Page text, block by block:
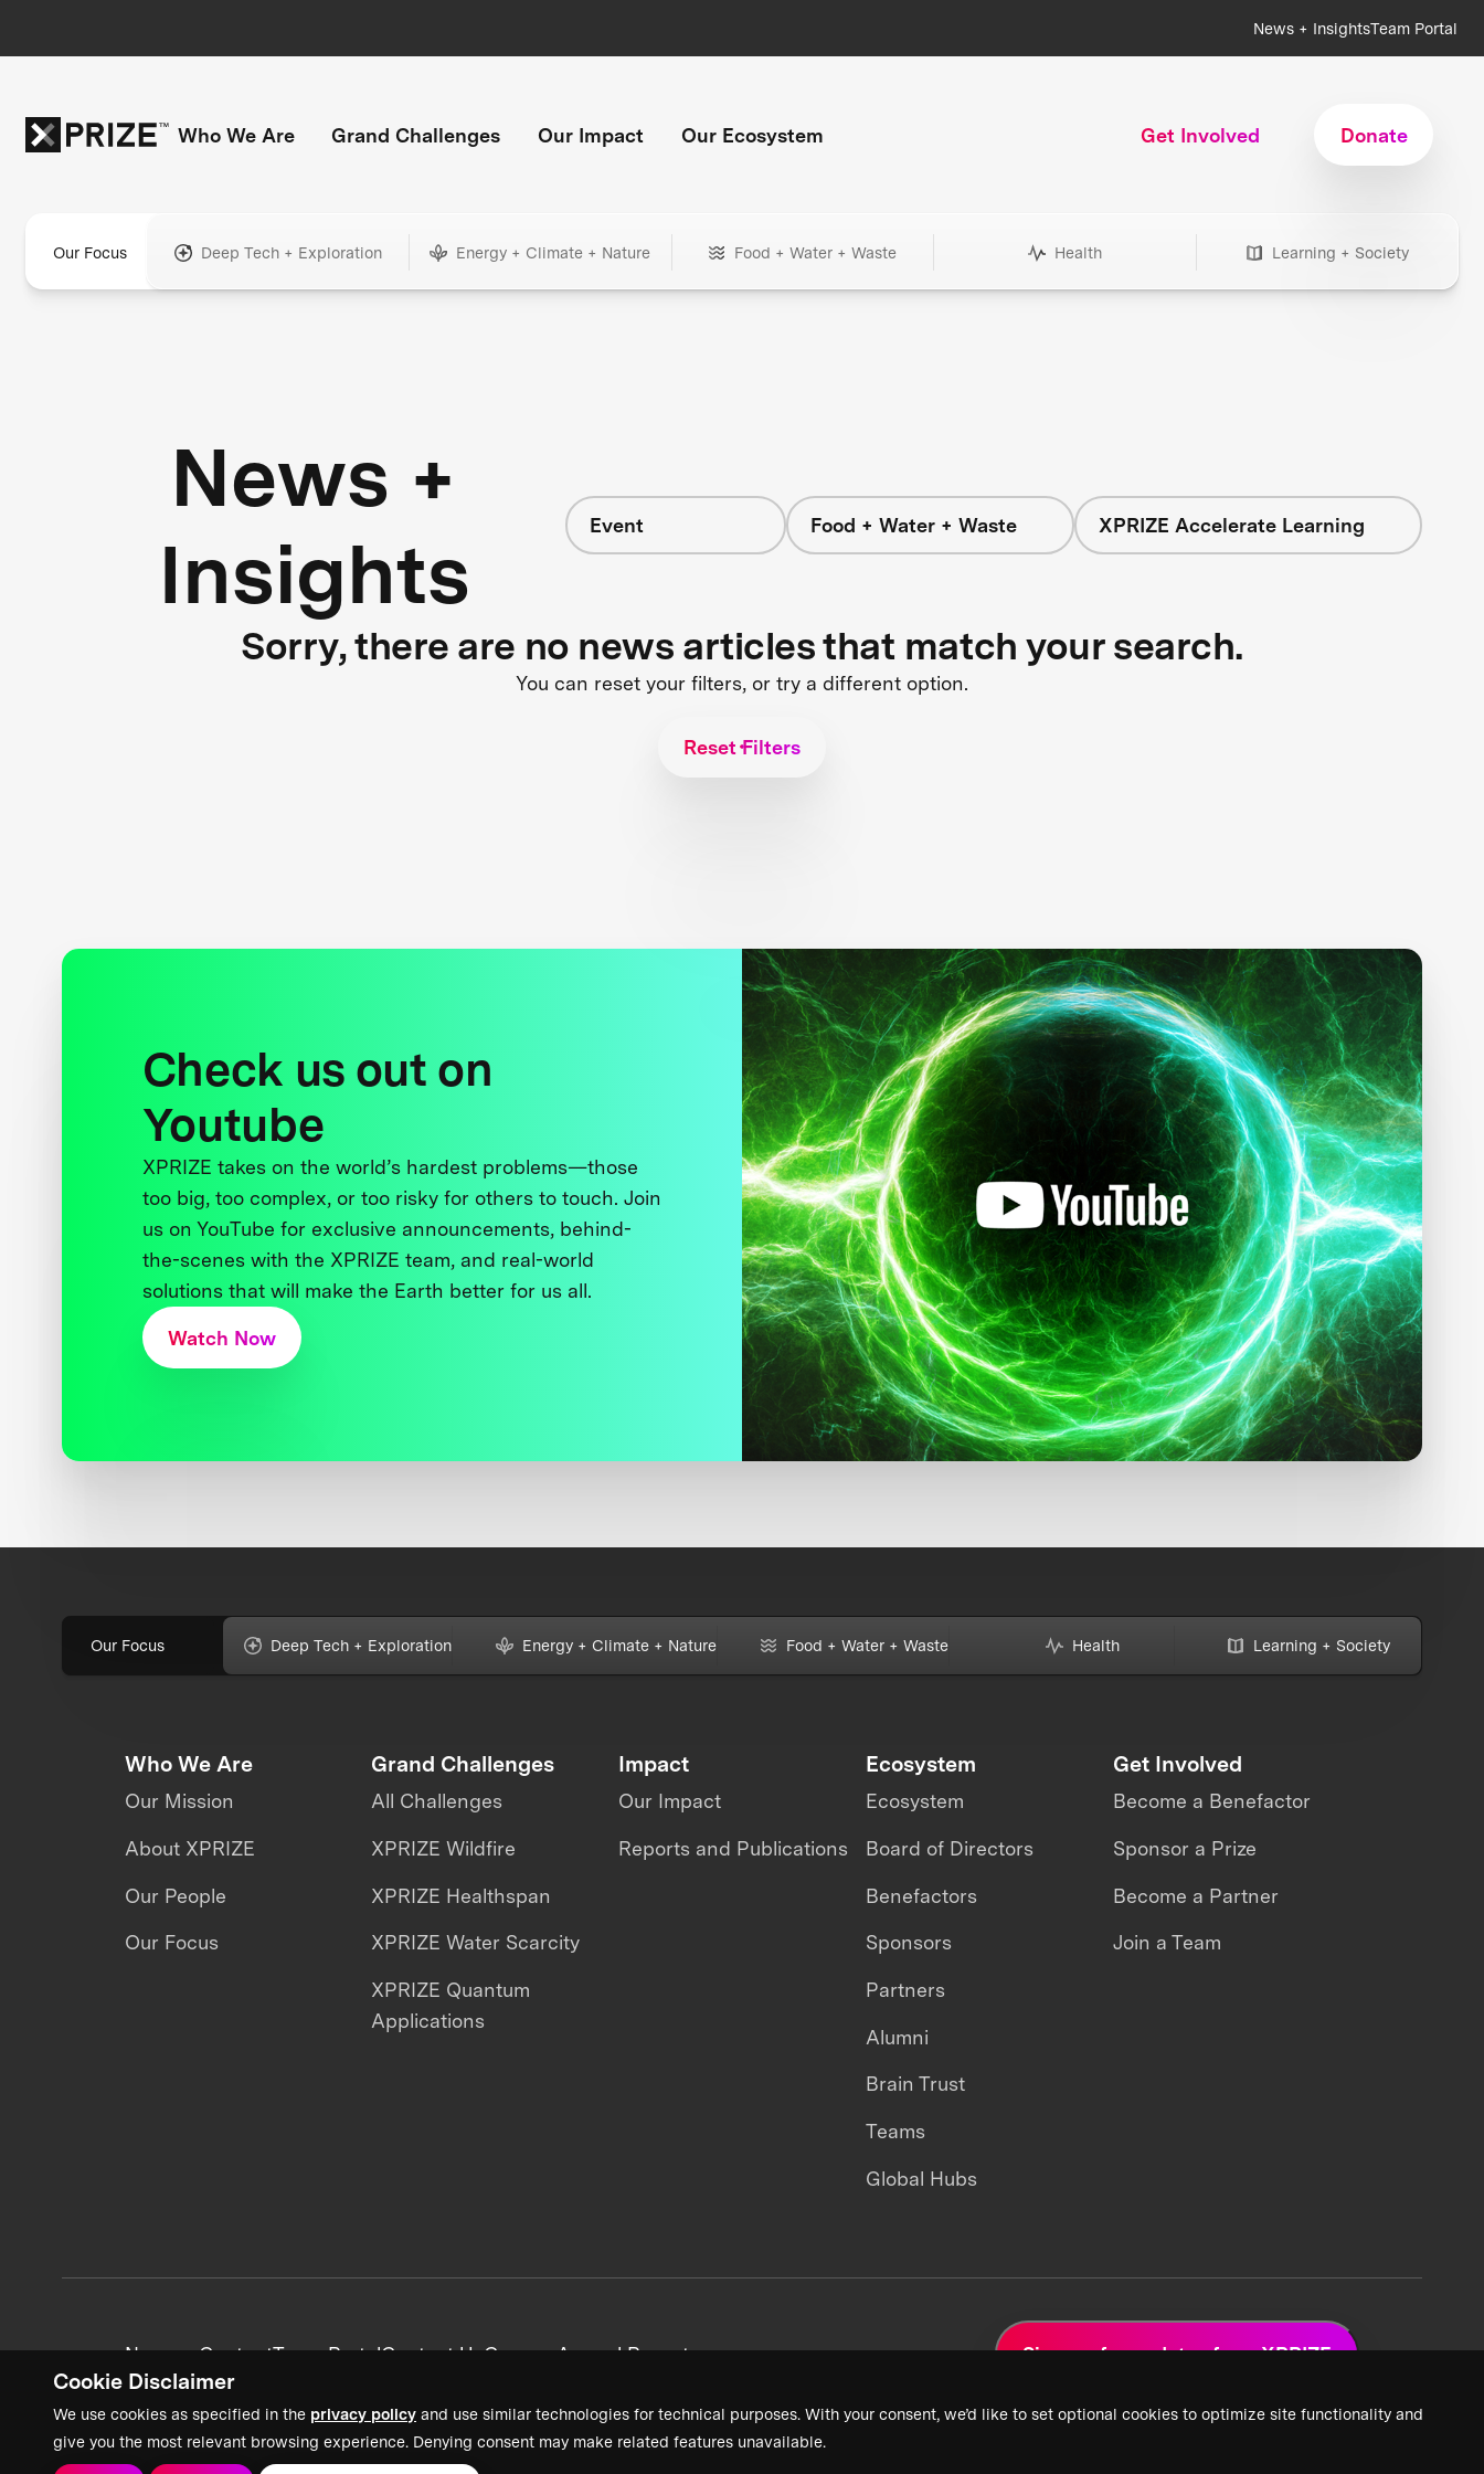
Cookie Disclaimer
We use cookies as specified in the privacy policy and use similar technologies for technical purposes. With your consent, we’d like to set optional cookies to optimize site functionality and
give you the most relevant browsing experience. Denying consent may make related features unavailable.
News + InsightsTeam Portal
Who We Are Grand Challenges Our Impact Our Ecosystem Get Involved Donate
Our Focus Deep Tech + Exploration Energy + Climate + Nature Food + Water + Waste Health Learning + Society
News +
Insights
Event Food + Water + Waste XPRIZE Accelerate Learning
Sorry, there are no news articles that match your search.
You can reset your filters, or try a different option.
Reset Filters
Check us out on
Youtube
XPRIZE takes on the world’s hardest problems—those
too big, too complex, or too risky for others to touch. Join
us on YouTube for exclusive announcements, behind-
the-scenes with the XPRIZE team, and real-world
solutions that will make the Earth better for us all.
Watch Now
Our Focus Deep Tech + Exploration Energy + Climate + Nature Food + Water + Waste Health Learning + Society
Who We Are
Our Mission
About XPRIZE
Our People
Our Focus
Grand Challenges
All Challenges
XPRIZE Wildfire
XPRIZE Healthspan
XPRIZE Water Scarcity
XPRIZE Quantum
Applications
Impact
Our Impact
Reports and Publications
Ecosystem
Ecosystem
Board of Directors
Benefactors
Sponsors
Partners
Alumni
Brain Trust
Teams
Global Hubs
Get Involved
Become a Benefactor
Sponsor a Prize
Become a Partner
Join a Team
News + ContentTeam PortalContact UsCareersAnnual Reports Sign up for updates from XPRIZE